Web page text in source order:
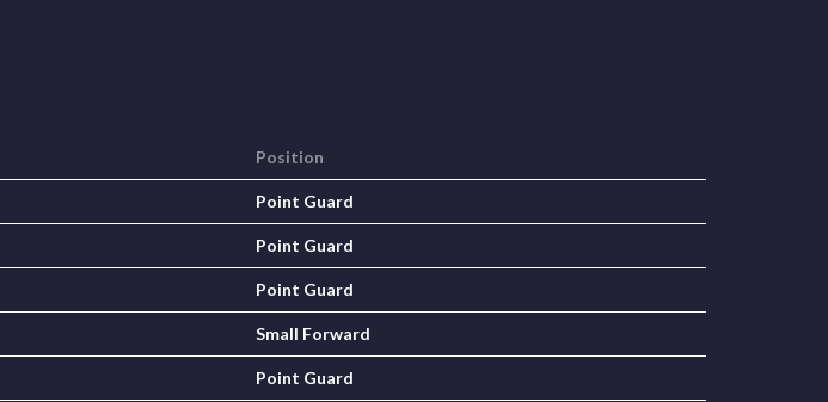
Position
Point Guard
Point Guard
Point Guard
Small Forward
Point Guard